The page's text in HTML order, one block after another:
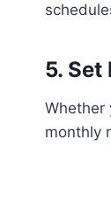
5. Set
Whether
monthly